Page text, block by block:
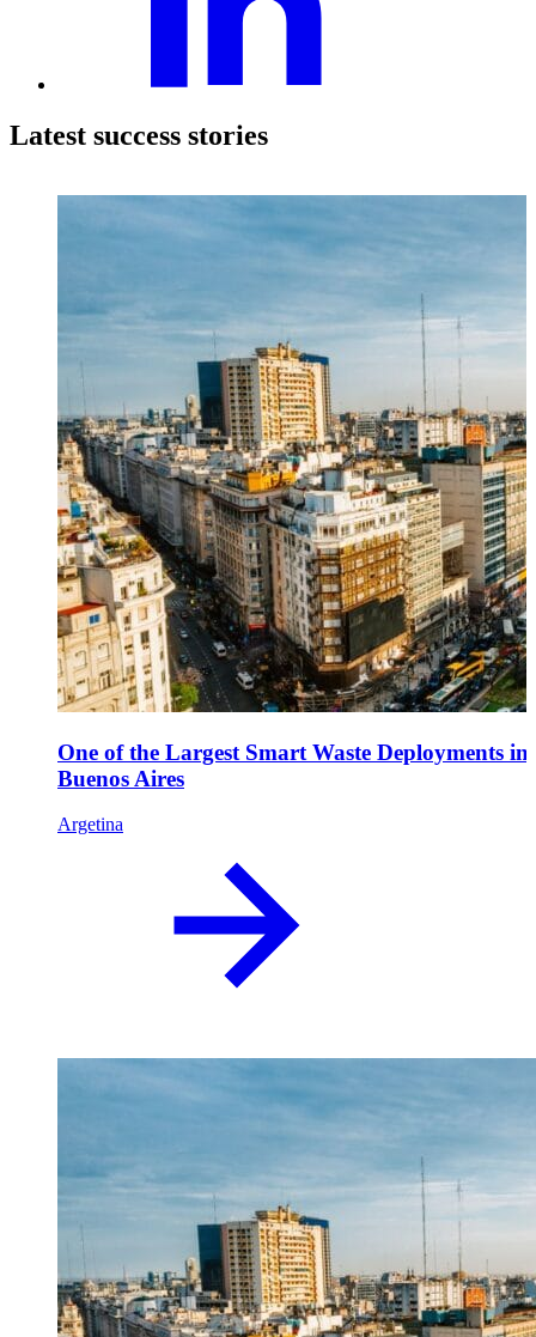
Latest success stories
One of the Largest Smart Waste Deployments in
Buenos Aires
Argetina